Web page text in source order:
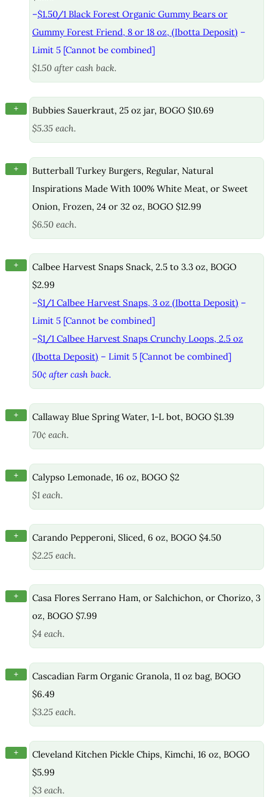
–$1.50/1 Black Forest Organic Gummy Bears or
Gummy Forest Friend, 8 or 18 oz, (Ibotta Deposit) –
Limit 5 [Cannot be combined]
$1.50 after cash back.
+
Bubbies Sauerkraut, 25 oz jar, BOGO $10.69
$5.35 each.
+
Butterball Turkey Burgers, Regular, Natural
Inspirations Made With 100% White Meat, or Sweet
Onion, Frozen, 24 or 32 oz, BOGO $12.99
$6.50 each.
+
Calbee Harvest Snaps Snack, 2.5 to 3.3 oz, BOGO
$2.99
–$1/1 Calbee Harvest Snaps, 3 oz (Ibotta Deposit) –
Limit 5 [Cannot be combined]
–$1/1 Calbee Harvest Snaps Crunchy Loops, 2.5 oz
(Ibotta Deposit) – Limit 5 [Cannot be combined]
50¢ after cash back.
+
Callaway Blue Spring Water, 1-L bot, BOGO $1.39
70¢ each.
+
Calypso Lemonade, 16 oz, BOGO $2
$1 each.
+
Carando Pepperoni, Sliced, 6 oz, BOGO $4.50
$2.25 each.
+
Casa Flores Serrano Ham, or Salchichon, or Chorizo, 3
oz, BOGO $7.99
$4 each.
+
Cascadian Farm Organic Granola, 11 oz bag, BOGO
$6.49
$3.25 each.
+
Cleveland Kitchen Pickle Chips, Kimchi, 16 oz, BOGO
$5.99
$3 each.